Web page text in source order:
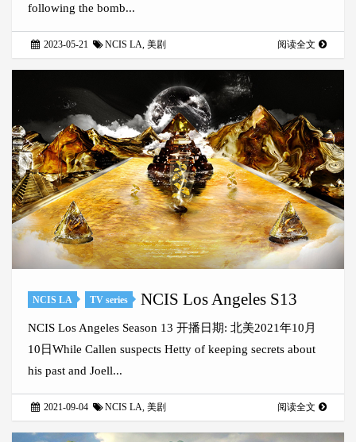
following the bomb...
2023-05-21 NCIS LA ,美剧 阅读全文
NCIS LA TV series NCIS Los Angeles S13
NCIS Los Angeles Season 13 开播日期: 北美2021年10月
10日While Callen suspects Hetty of keeping secrets about
his past and Joell...
2021-09-04 NCIS LA ,美剧 阅读全文